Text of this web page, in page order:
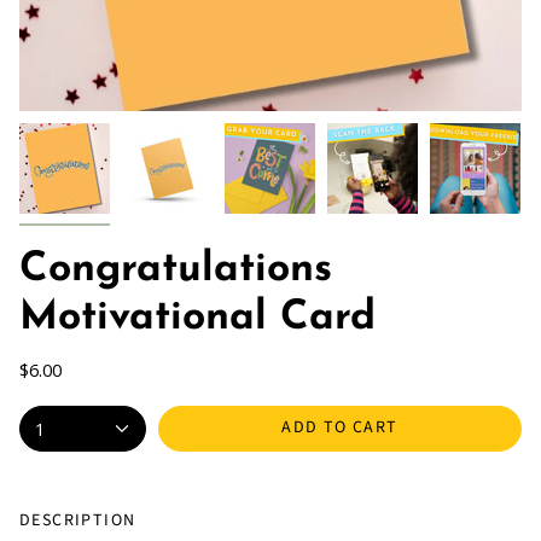
Congratulations
Motivational Card
$6.00
1 ADD TO CART
DESCRIPTION